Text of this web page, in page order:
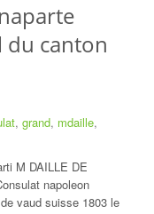
du canton
,grand, mdaille,
M DAILLE DE
napoleon
vaud suisse 1803 le